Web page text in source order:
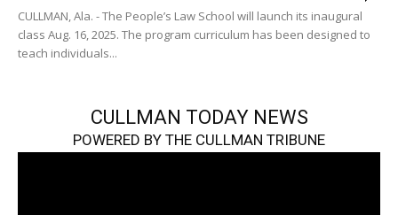
CULLMAN, Ala. - The People’s Law School will launch its inaugural
class Aug. 16, 2025. The program curriculum has been designed to
teach individuals...
CULLMAN TODAY NEWS
POWERED BY THE CULLMAN TRIBUNE